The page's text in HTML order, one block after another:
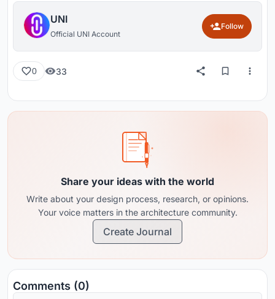
UNI
Official UNI Account
Follow
0 33
Share your ideas with the world
Write about your design process, research, or opinions.
Your voice matters in the architecture community.
Create Journal
Comments (0)